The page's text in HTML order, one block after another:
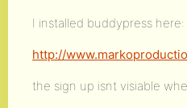
I installed buddypress here:
http://
the sign up isnt visiable